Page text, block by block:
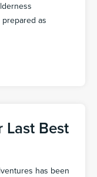
as
Last Best
has been